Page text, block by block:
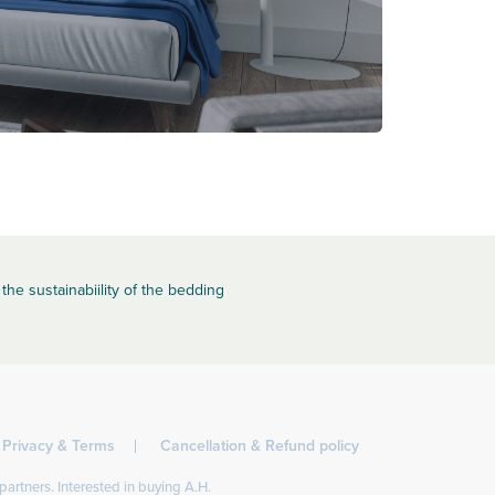
sustainabiility of the bedding
Privacy & Terms Cancellation & Refund policy
Interested in buying A.H.